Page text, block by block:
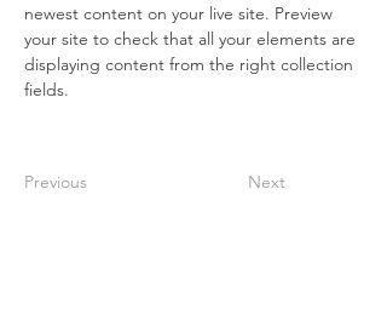
newest content on your live site. Preview
your site to check that all your elements are
displaying content from the right collection
fields.
Previous Next